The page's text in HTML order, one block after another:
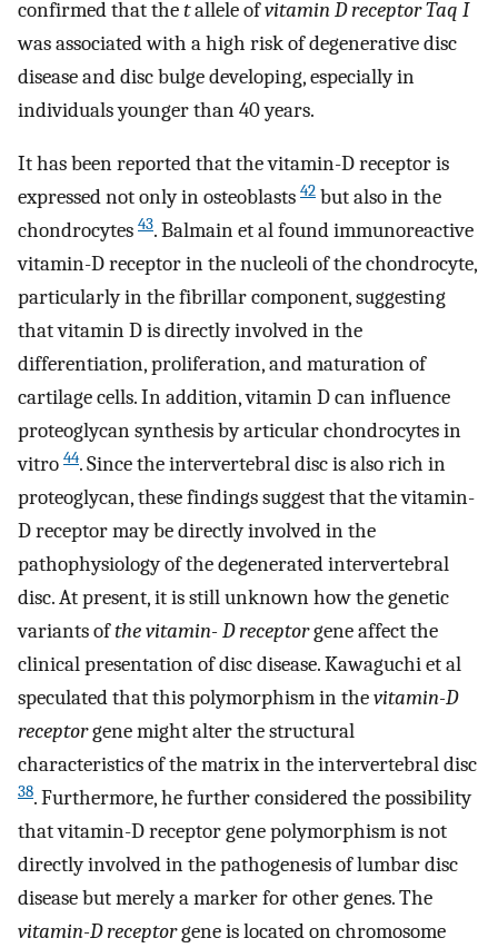
confirmed that thetallele ofvitamin D receptor Taq I
was associated with a high risk of degenerative disc
disease and disc bulge developing, especially in
individuals younger than 40 years.
It has been reported that the vitamin-D receptor is
expressed not only in osteoblasts 42 but also in the
chondrocytes 43. Balmain et al found immunoreactive
vitamin-D receptor in the nucleoli of the chondrocyte,
particularly in the fibrillar component, suggesting
that vitamin D is directly involved in the
differentiation, proliferation, and maturation of
cartilage cells. In addition, vitamin D can influence
proteoglycan synthesis by articular chondrocytes in
vitro 44. Since the intervertebral disc is also rich in
proteoglycan, these findings suggest that the vitamin-
D receptor may be directly involved in the
pathophysiology of the degenerated intervertebral
disc. At present, it is still unknown how the genetic
variants ofthe vitamin- D receptorgene affect the
clinical presentation of disc disease. Kawaguchi et al
speculated that this polymorphism in thevitamin-D
receptorgene might alter the structural
characteristics of the matrix in the intervertebral disc
38. Furthermore, he further considered the possibility
that vitamin-D receptor gene polymorphism is not
directly involved in the pathogenesis of lumbar disc
disease but merely a marker for other genes. The
vitamin-D receptorgene is located on chromosome